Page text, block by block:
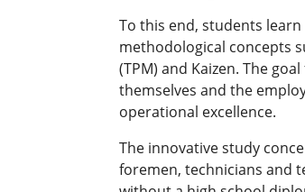
To this end, students
methodological concepts
(TPM) and Kaizen. The
themselves and the
operational excellence.
The innovative study
foremen, technicians and